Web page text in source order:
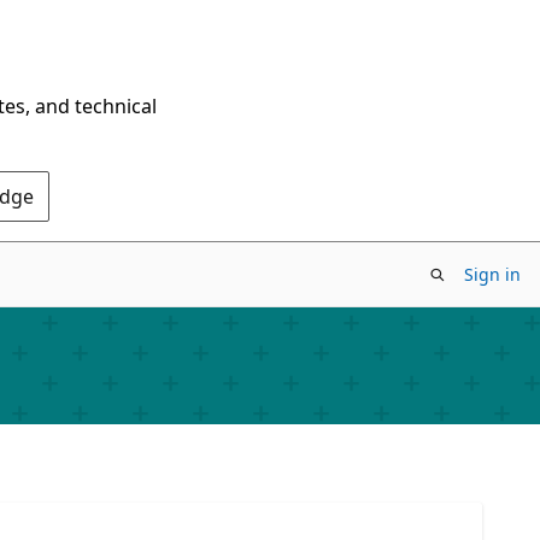
and technical
Sign in